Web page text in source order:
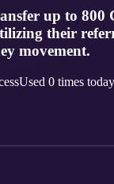
up to 800
their
movement.
Used 0 times today